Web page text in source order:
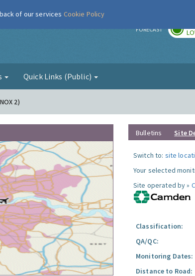
FORECAST
Quick Links (Public)
2)
Bulletins Site
Switch to: site
Your selected
Site operated by »
Classification:
QA/QC:
Monitoring Dates:
Distance to Road:
of our services Cookie Policy